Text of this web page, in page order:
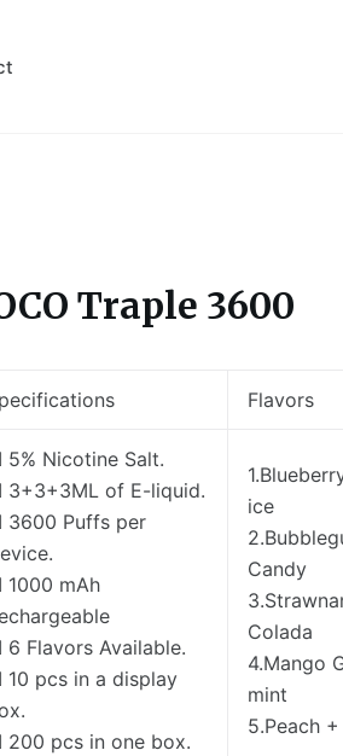
Traple 3600
Flavors
5% Nicotine Salt.
3+3+3ML of E-liquid.
3600 Puffs per
1000 mAh
Flavors Available.
10 pcs in a display
200 pcs in one box.
ice
Candy
Colada
4.Mango
mint
5.Peach